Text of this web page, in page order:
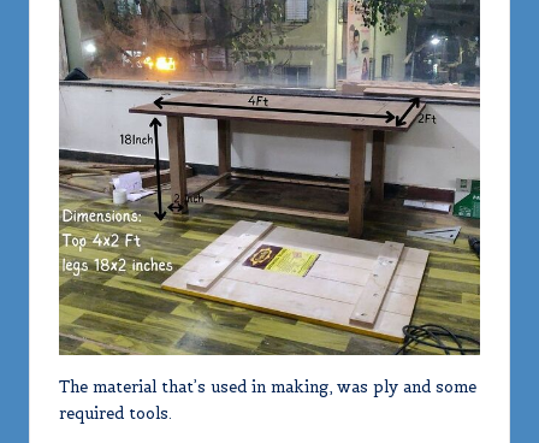
The material that’s used in making, was ply and some
required tools.